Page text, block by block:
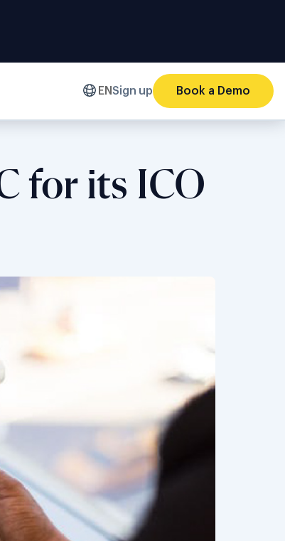
ENSign up Book a Demo
for its ICO